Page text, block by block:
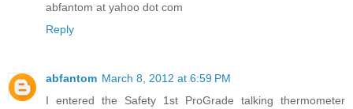
abfantom at yahoo dot com
Reply
abfantom March 8, 2012 at 6:59 PM
I entered the Safety 1st ProGrade talking thermometer